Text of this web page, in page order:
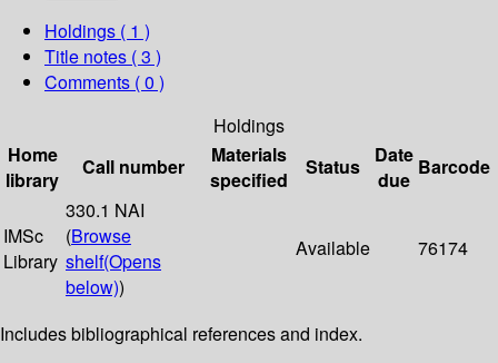
Holdings ( 1 )
Title notes ( 3 )
Comments ( 0 )
Holdings
Home
library
Call number
Materials
specified
Status
Date
due
Barcode
IMSc
Library
330.1 NAI
(Browse
shelf(Opens
below))
Available 76174
Includes bibliographical references and index.